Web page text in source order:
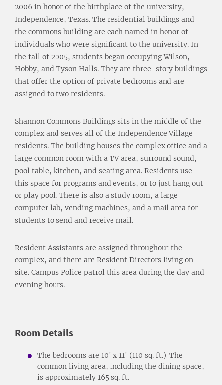
2006 in honor of the birthplace of the university,
Independence, Texas. The residential buildings and
the commons building are each named in honor of
individuals who were significant to the university. In
the fall of 2005, students began occupying Wilson,
Hobby, and Tyson Halls. They are three-story buildings
that offer the option of private bedrooms and are
assigned to two residents.
Shannon Commons Buildings sits in the middle of the
complex and serves all of the Independence Village
residents. The building houses the complex office and a
large common room with a TV area, surround sound,
pool table, kitchen, and seating area. Residents use
this space for programs and events, or to just hang out
or play pool. There is also a study room, a large
computer lab, vending machines, and a mail area for
students to send and receive mail.
Resident Assistants are assigned throughout the
complex, and there are Resident Directors living on-
site. Campus Police patrol this area during the day and
evening hours.
Room Details
The bedrooms are 10' x 11' (110 sq. ft.). The
common living area, including the dining space,
is approximately 165 sq. ft.